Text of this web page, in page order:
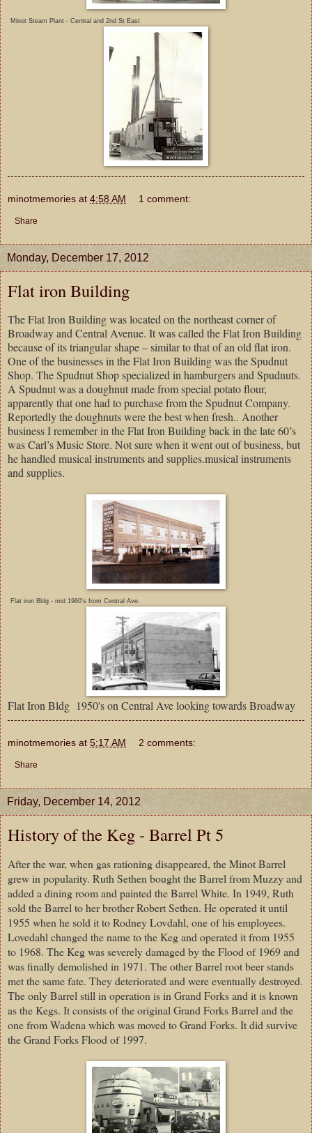
Minot Steam Plant - Central and 2nd St East
minotmemories at 4:58 AM 1 comment:
Share
Monday, December 17, 2012
Flat iron Building
The Flat Iron Building was located on the northeast corner of
Broadway and Central Avenue. It was called the Flat Iron Building
because of its triangular shape – similar to that of an old flat iron.
One of the businesses in the Flat Iron Building was the Spudnut
Shop. The Spudnut Shop specialized in hamburgers and Spudnuts.
A Spudnut was a doughnut made from special potato flour,
apparently that one had to purchase from the Spudnut Company.
Reportedly the doughnuts were the best when fresh.. Another
business I remember in the Flat Iron Building back in the late 60’s
was Carl’s Music Store. Not sure when it went out of business, but
he handled musical instruments and supplies.musical instruments
and supplies.
Flat iron Bldg - mid 1960's from Central Ave.
Flat Iron Bldg 1950's on Central Ave looking towards Broadway
minotmemories at 5:17 AM 2 comments:
Share
Friday, December 14, 2012
History of the Keg - Barrel Pt 5
After the war, when gas rationing disappeared, the Minot Barrel
grew in popularity. Ruth Sethen bought the Barrel from Muzzy and
added a dining room and painted the Barrel White. In 1949, Ruth
sold the Barrel to her brother Robert Sethen. He operated it until
1955 when he sold it to Rodney Lovdahl, one of his employees.
Lovedahl changed the name to the Keg and operated it from 1955
to 1968. The Keg was severely damaged by the Flood of 1969 and
was finally demolished in 1971. The other Barrel root beer stands
met the same fate. They deteriorated and were eventually destroyed.
The only Barrel still in operation is in Grand Forks and it is known
as the Kegs. It consists of the original Grand Forks Barrel and the
one from Wadena which was moved to Grand Forks. It did survive
the Grand Forks Flood of 1997.